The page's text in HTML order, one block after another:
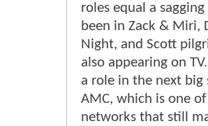
roles equal a
been in Zack & Miri,
Night, and Scott
also appearing on
a role in the next big
AMC, which is one
networks that still